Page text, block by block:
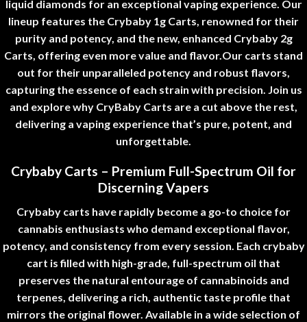
liquid diamonds for an exceptional vaping experience. Our
lineup features the Crybaby 1g Carts, renowned for their
purity and potency, and the new, enhanced Crybaby 2g
Carts, offering even more value and flavor. Our carts stand
out for their unparalleled potency and robust flavors,
capturing the essence of each strain with precision. Join us
and explore why CryBaby Carts are a cut above the rest,
delivering a vaping experience that’s pure, potent, and
unforgettable
Crybaby Carts – Premium Full-Spectrum Oil for
Discerning Vapers
Crybaby carts have rapidly become a go-to choice for
cannabis enthusiasts who demand exceptional flavor,
potency, and consistency from every session. Each crybaby
cart is filled with high-grade, full-spectrum oil that
preserves the natural entourage of cannabinoids and
terpenes, delivering a rich, authentic taste profile that
mirrors the original flower. Available in a wide selection of